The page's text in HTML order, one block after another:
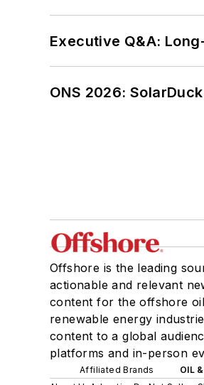
Executive Q&A:
ONS 2026:
Offshore is the leading
actionable and relevant
content for the offshore
renewable energy
content to a global
platforms and in-person
Affiliated Brands OIL